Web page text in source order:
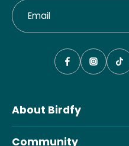
Email
About Birdfy
Community